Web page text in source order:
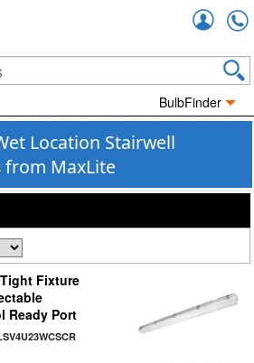
BulbFinder
Location Stairwell
from MaxLite
Fixture
Ready Port